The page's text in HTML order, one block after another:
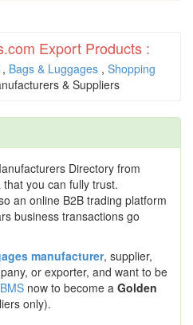
Export Products :
, Bags & Luggages , Shopping
& Suppliers
Directory from
you can fully trust.
an online B2B trading platform
business transactions go
manufacturer, supplier,
or exporter, and want to be
now to become a Golden
only).